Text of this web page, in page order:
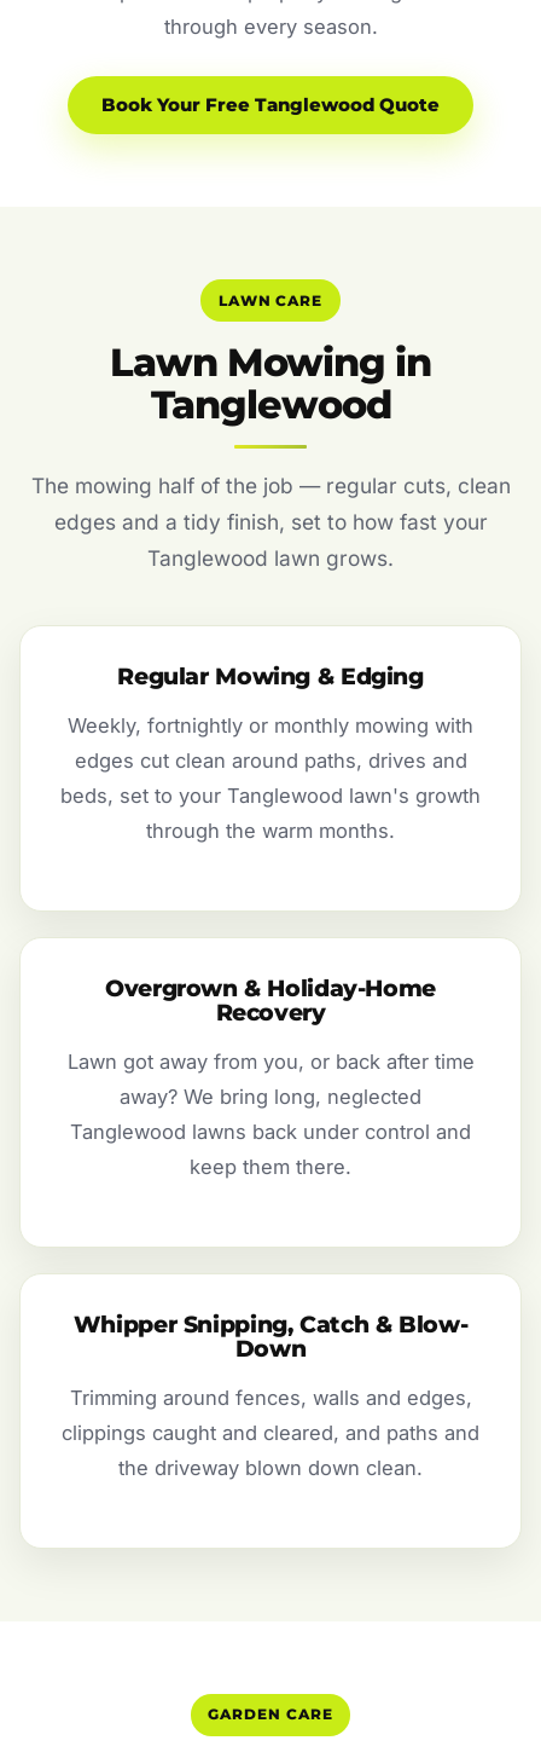
through every season.
Book Your Free Tanglewood Quote
LAWN CARE
Lawn Mowing in
Tanglewood
The mowing half of the job — regular cuts, clean
edges and a tidy finish, set to how fast your
Tanglewood lawn grows.
Regular Mowing & Edging
Weekly, fortnightly or monthly mowing with
edges cut clean around paths, drives and
beds, set to your Tanglewood lawn's growth
through the warm months.
Overgrown & Holiday-Home
Recovery
Lawn got away from you, or back after time
away? We bring long, neglected
Tanglewood lawns back under control and
keep them there.
Whipper Snipping, Catch & Blow-
Down
Trimming around fences, walls and edges,
clippings caught and cleared, and paths and
the driveway blown down clean.
GARDEN CARE